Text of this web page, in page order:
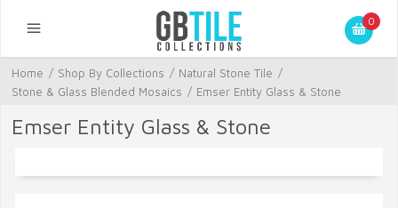
0
Home / Shop By Collections / Natural Stone Tile /
Stone & Glass Blended Mosaics / Emser Entity Glass & Stone
Emser Entity Glass & Stone